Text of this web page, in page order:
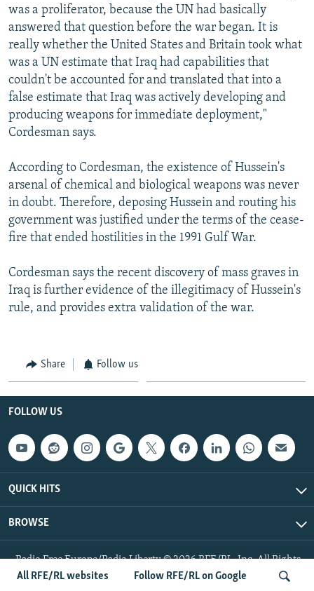
All RFE/RL websites Follow RFE/RL on Google
was a proliferator, because the UN had basically
answered that question before the war began. It is
really whether the United States and Britain took what
was a UN estimate that Iraq had capabilities that
couldn't be accounted for and translated that into a
false estimate that Iraq was actively developing and
producing weapons for immediate deployment,"
Cordesman says.
According to Cordesman, the existence of Hussein's
arsenal of chemical and biological weapons was never
in doubt. Therefore, deposing Hussein and routing his
government was justified under the terms of the cease-
fire that ended hostilities in the 1991 Gulf War.
Cordesman says the recent discovery of mass graves in
Iraq is further evidence of the illegitimacy of Hussein's
rule, and provides extra validation of the war.
Share Follow us
FOLLOW US
QUICK HITS
BROWSE
Radio Free Europe/Radio Liberty © 2026 RFE/RL, Inc. All Rights
Reserved.